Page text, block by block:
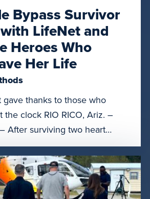
Bypass Survivor
LifeNet and
Heroes Who
Her Life
gave thanks to those who
the clock RIO RICO, Ariz. –
After surviving two heart
bypass surgery, and a
– University Medical Center
center, Rio Rico
had a special reunion